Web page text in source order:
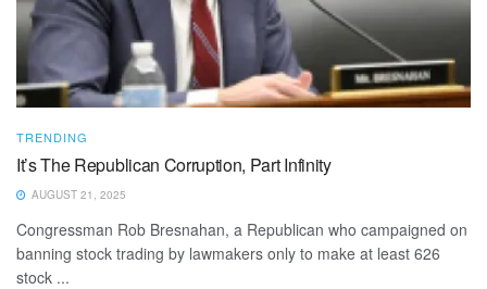
TRENDING
It’s The Republican Corruption, Part Infinity
AUGUST 21, 2025
Congressman Rob Bresnahan, a Republican who campaigned on
banning stock trading by lawmakers only to make at least 626
stock ...